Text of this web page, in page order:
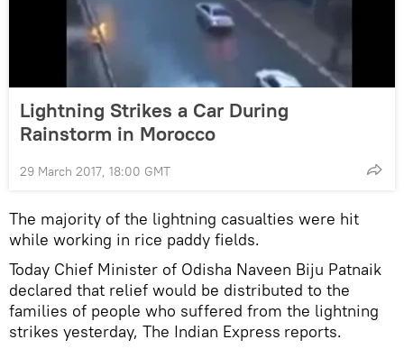
Lightning Strikes a Car During
Rainstorm in Morocco
29 March 2017, 18:00 GMT
The majority of the lightning casualties were hit
while working in rice paddy fields.
Today Chief Minister of Odisha Naveen Biju Patnaik
declared that relief would be distributed to the
families of people who suffered from the lightning
strikes yesterday, The Indian Express reports.